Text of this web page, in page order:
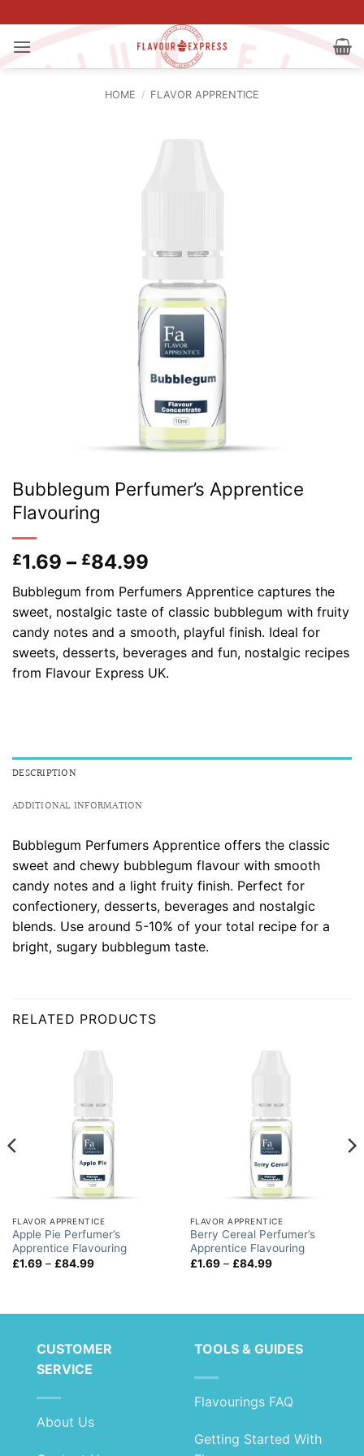
to
content
HOME / FLAVOR APPRENTICE
Bubblegum Perfumer’s Apprentice
Flavouring
£1.69 – £84.99
range:
£1.69
through
£84.99
Bubblegum from Perfumers Apprentice captures the
sweet, nostalgic taste of classic bubblegum with fruity
candy notes and a smooth, playful finish. Ideal for
sweets, desserts, beverages and fun, nostalgic recipes
from Flavour Express UK.
DESCRIPTION
ADDITIONAL INFORMATION
Bubblegum Perfumers Apprentice offers the classic
sweet and chewy bubblegum flavour with smooth
candy notes and a light fruity finish. Perfect for
confectionery, desserts, beverages and nostalgic
blends. Use around 5-10% of your total recipe for a
bright, sugary bubblegum taste.
RELATED PRODUCTS
FLAVOR APPRENTICE
Apple Pie Perfumer’s
Apprentice Flavouring
£1.69 – £84.99Price
FLAVOR APPRENTICE
Berry Cereal Perfumer’s
Apprentice Flavouring
£1.69 – £84.99Price
CUSTOMER
SERVICE
About Us
TOOLS & GUIDES
Flavourings FAQ
Getting Started With